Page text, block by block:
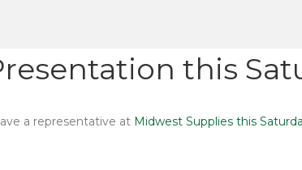
this
a representative at Midwest Supplies this